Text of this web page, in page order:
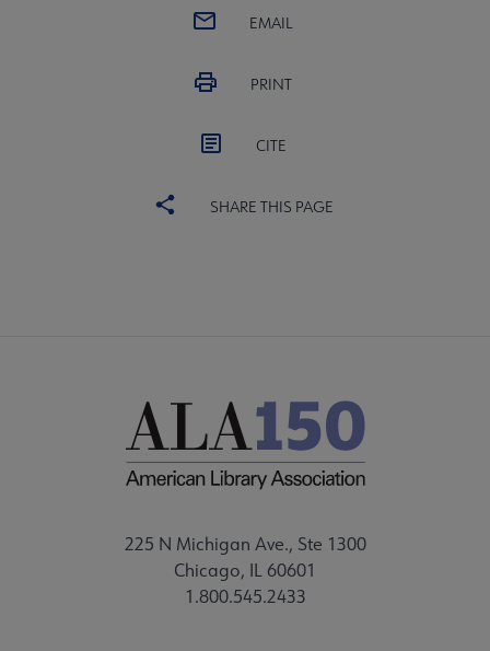
EMAIL
PRINT
CITE
SHARE THIS PAGE
225 N Michigan Ave., Ste 1300
Chicago, IL 60601
1.800.545.2433